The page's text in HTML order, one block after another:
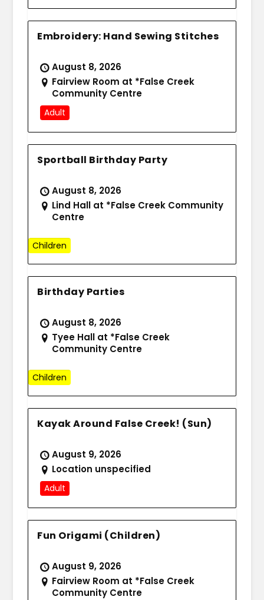
Embroidery: Hand Sewing Stitches
August 8, 2026
Fairview Room at *False Creek
Community Centre
Adult
Sportball Birthday Party
August 8, 2026
Lind Hall at *False Creek Community
Centre
Children
Birthday Parties
August 8, 2026
Tyee Hall at *False Creek
Community Centre
Children
Kayak Around False Creek! (Sun)
August 9, 2026
Location unspecified
Adult
Fun Origami (Children)
August 9, 2026
Fairview Room at *False Creek
Community Centre